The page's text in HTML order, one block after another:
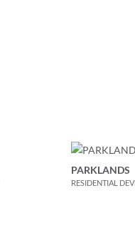
PARKLANDS
RESIDENTIAL